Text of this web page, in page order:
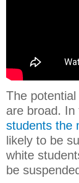
The
are broad. In
students the
likely to be
white
be